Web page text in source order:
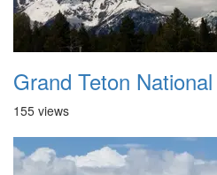
155 views